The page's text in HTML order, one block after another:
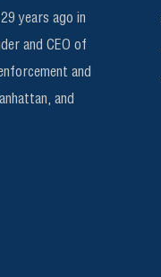
years ago in
and CEO of
and
and